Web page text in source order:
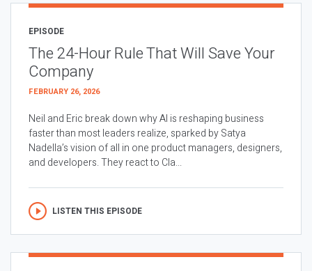
EPISODE
The 24-Hour Rule That Will Save Your
Company
FEBRUARY 26, 2026
Neil and Eric break down why AI is reshaping business
faster than most leaders realize, sparked by Satya
Nadella’s vision of all in one product managers, designers,
and developers. They react to Cla...
LISTEN THIS EPISODE